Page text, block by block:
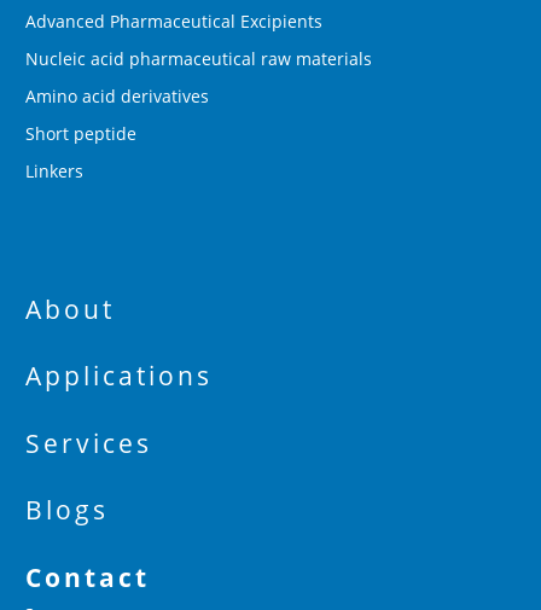
Advanced Pharmaceutical Excipients
Nucleic acid pharmaceutical raw materials
Amino acid derivatives
Short peptide
Linkers
About
Applications
Services
Blogs
Contact